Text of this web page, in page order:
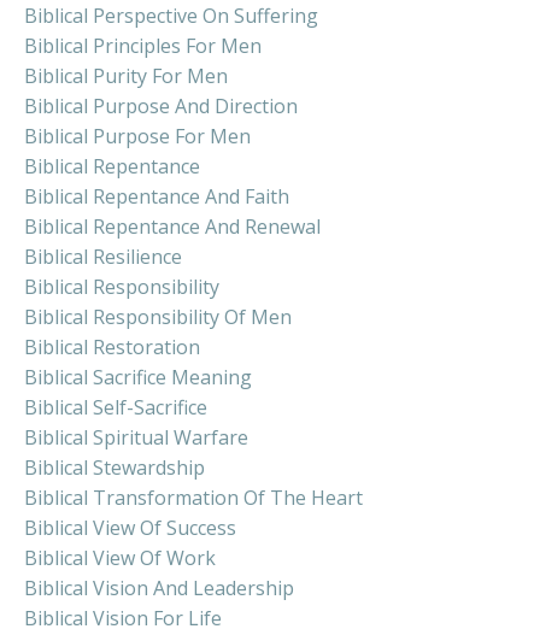
Biblical Perspective On Suffering
Biblical Principles For Men
Biblical Purity For Men
Biblical Purpose And Direction
Biblical Purpose For Men
Biblical Repentance
Biblical Repentance And Faith
Biblical Repentance And Renewal
Biblical Resilience
Biblical Responsibility
Biblical Responsibility Of Men
Biblical Restoration
Biblical Sacrifice Meaning
Biblical Self-Sacrifice
Biblical Spiritual Warfare
Biblical Stewardship
Biblical Transformation Of The Heart
Biblical View Of Success
Biblical View Of Work
Biblical Vision And Leadership
Biblical Vision For Life